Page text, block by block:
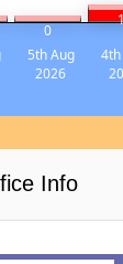
0
5th Aug
2026
Info